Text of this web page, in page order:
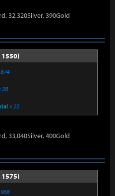
32,320Silver, 390Gold
1550)
28
x 22
33,040Silver, 400Gold
1575)